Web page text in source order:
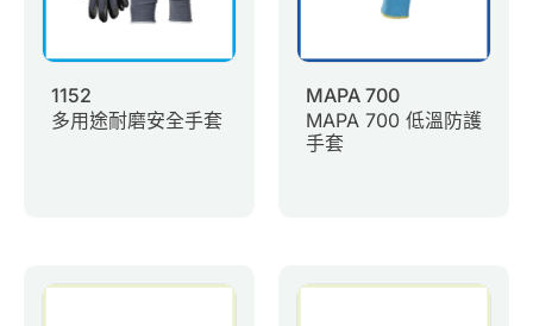
Member Area
English
1152
多用途耐磨安全手套
MAPA 700
MAPA 700 低溫防護
手套